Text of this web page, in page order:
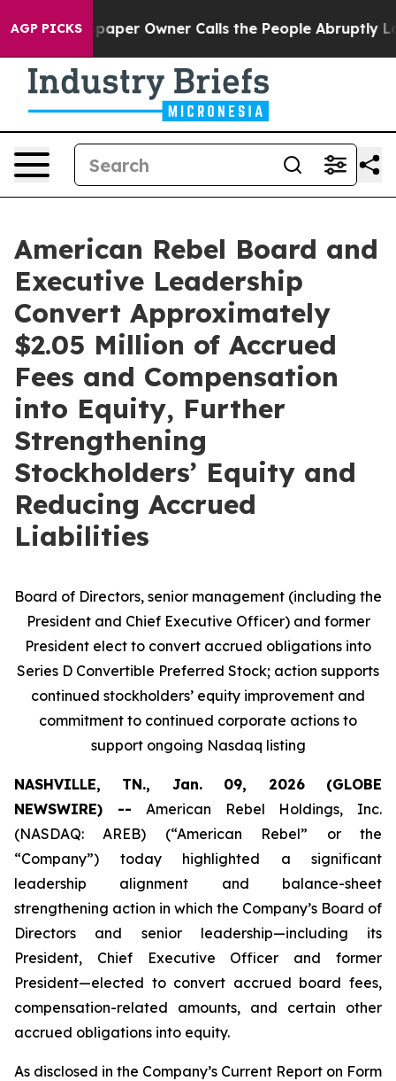
AGP PICKSOwner Calls the People Abruptly Laid off
American Rebel Board and
Executive Leadership
Convert Approximately
$2.05 Million of Accrued
Fees and Compensation
into Equity, Further
Strengthening
Stockholders’ Equity and
Reducing Accrued
Liabilities
Board of Directors, senior management (including the
President and Chief Executive Officer) and former
President elect to convert accrued obligations into
Series D Convertible Preferred Stock; action supports
continued stockholders’ equity improvement and
commitment to continued corporate actions to
support ongoing Nasdaq listing
NASHVILLE, TN., Jan. 09, 2026 (GLOBE
NEWSWIRE) --American Rebel Holdings, Inc.
(NASDAQ: AREB) (“American Rebel” or the
“Company”) today highlighted a significant
leadership alignment and balance-sheet
strengthening action in which the Company’s Board of
Directors and senior leadership—including its
President, Chief Executive Officer and former
President—elected to convert accrued board fees,
compensation-related amounts, and certain other
accrued obligations into equity.
As disclosed in the Company’s Current Report on Form